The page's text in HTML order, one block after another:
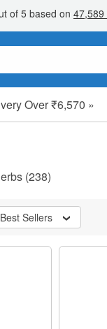
Over ₹6,570 »
Items
(238)
Best Sellers